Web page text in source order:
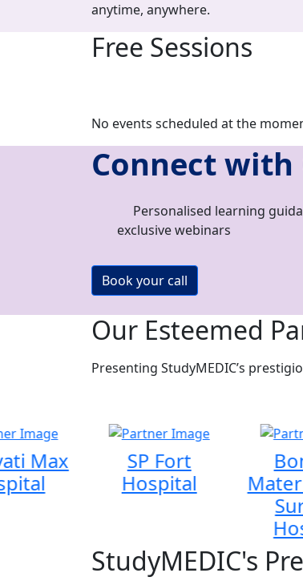
anytime, anywhere.
Free Sessions
No events scheduled at the
Connect with
Personalised learning
exclusive webinars
Book your call
Our Esteemed
Presenting StudyMEDIC’s
Max
SP Fort
Hospital
StudyMEDIC's